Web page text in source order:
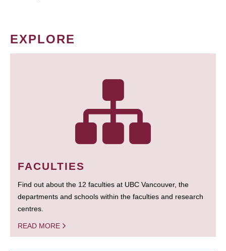
EXPLORE
FACULTIES
Find out about the 12 faculties at UBC Vancouver, the
departments and schools within the faculties and research
centres.
READ MORE